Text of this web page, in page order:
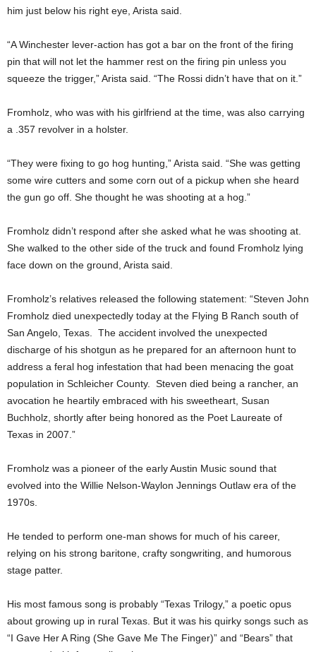
him just below his right eye, Arista said.
“A Winchester lever-action has got a bar on the front of the firing
pin that will not let the hammer rest on the firing pin unless you
squeeze the trigger,” Arista said. “The Rossi didn’t have that on it.”
Fromholz, who was with his girlfriend at the time, was also carrying
a .357 revolver in a holster.
“They were fixing to go hog hunting,” Arista said. “She was getting
some wire cutters and some corn out of a pickup when she heard
the gun go off. She thought he was shooting at a hog.”
Fromholz didn’t respond after she asked what he was shooting at.
She walked to the other side of the truck and found Fromholz lying
face down on the ground, Arista said.
Fromholz’s relatives released the following statement: “Steven John
Fromholz died unexpectedly today at the Flying B Ranch south of
San Angelo, Texas. The accident involved the unexpected
discharge of his shotgun as he prepared for an afternoon hunt to
address a feral hog infestation that had been menacing the goat
population in Schleicher County. Steven died being a rancher, an
avocation he heartily embraced with his sweetheart, Susan
Buchholz, shortly after being honored as the Poet Laureate of
Texas in 2007.”
Fromholz was a pioneer of the early Austin Music sound that
evolved into the Willie Nelson-Waylon Jennings Outlaw era of the
1970s.
He tended to perform one-man shows for much of his career,
relying on his strong baritone, crafty songwriting, and humorous
stage patter.
His most famous song is probably “Texas Trilogy,” a poetic opus
about growing up in rural Texas. But it was his quirky songs such as
“I Gave Her A Ring (She Gave Me The Finger)” and “Bears” that